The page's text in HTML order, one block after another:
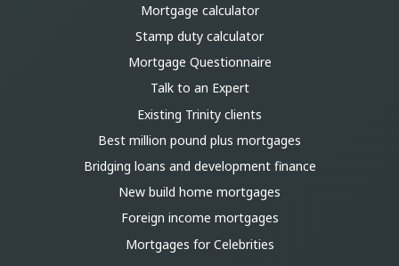
Mortgage calculator
Stamp duty calculator
Mortgage Questionnaire
Talk to an Expert
Existing Trinity clients
Best million pound plus mortgages
Bridging loans and development finance
New build home mortgages
Foreign income mortgages
Mortgages for Celebrities